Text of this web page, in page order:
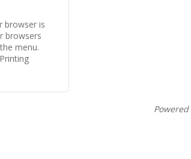
browser is
browsers
menu.